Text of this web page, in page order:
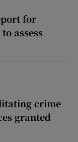
for
assess
crime
granted